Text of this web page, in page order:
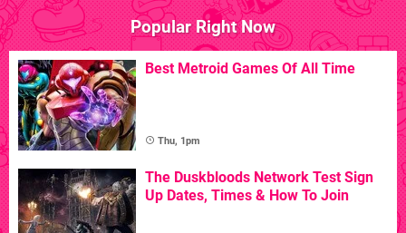
Popular Right Now
Best Metroid Games Of All Time
Thu, 1pm
The Duskbloods Network Test Sign
Up Dates, Times & How To Join